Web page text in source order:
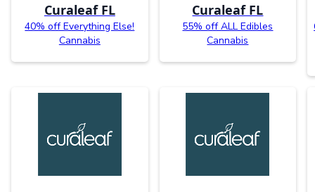
Curaleaf FL
40% off Everything Else!
Cannabis
Curaleaf FL
55% off ALL Edibles
Cannabis